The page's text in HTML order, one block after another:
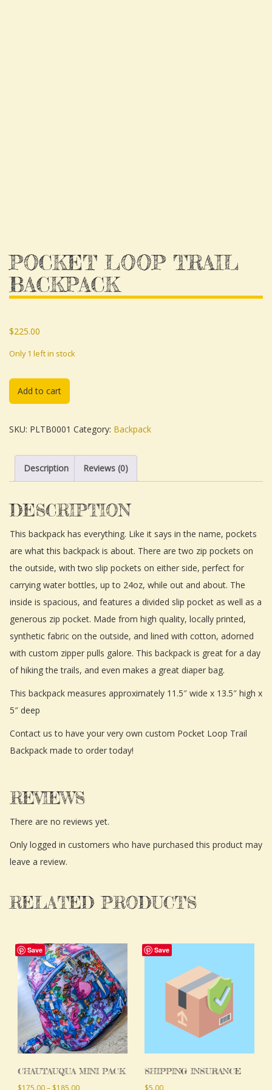
POCKET LOOP TRAIL
BACKPACK
$225.00
Only 1 left in stock
Add to cart
SKU: PLTB0001 Category: Backpack
Description Reviews (0)
DESCRIPTION
This backpack has everything. Like it says in the name, pockets
are what this backpack is about. There are two zip pockets on
the outside, with two slip pockets on either side, perfect for
carrying water bottles, up to 24oz, while out and about. The
inside is spacious, and features a divided slip pocket as well as a
generous zip pocket. Made from high quality, locally printed,
synthetic fabric on the outside, and lined with cotton, adorned
with custom zipper pulls galore. This backpack is great for a day
of hiking the trails, and even makes a great diaper bag.
This backpack measures approximately 11.5″ wide x 13.5″ high x
5″ deep
Contact us to have your very own custom Pocket Loop Trail
Backpack made to order today!
REVIEWS
There are no reviews yet.
Only logged in customers who have purchased this product may
leave a review.
RELATED PRODUCTS
Save
CHAUTAUQUA MINI PACK
Price
This
product
has
multiple
variants.
The
options
may
be
Save
SHIPPING INSURANCE